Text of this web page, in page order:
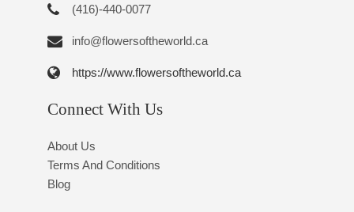
(416)-440-0077
info@flowersoftheworld.ca
https://www.flowersoftheworld.ca
Connect With Us
About Us
Terms And Conditions
Blog